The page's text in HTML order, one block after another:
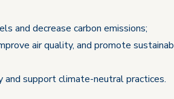
and decrease carbon emissions;
air quality, and promote
and support climate-neutral practices.